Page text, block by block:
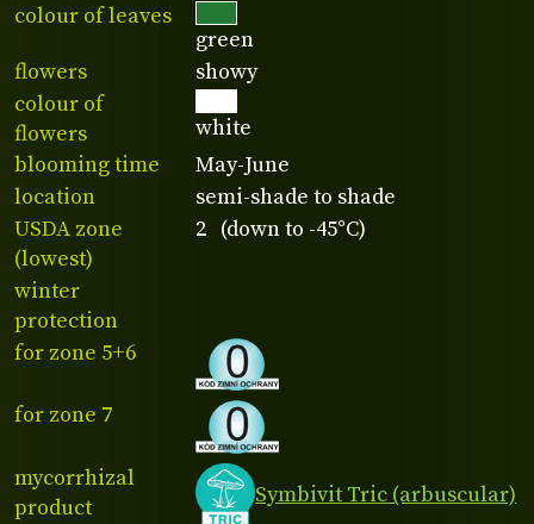
colour of leaves
green
flowers
showy
colour of
flowers
white
blooming time
May-June
location
semi-shade to shade
USDA zone
(lowest)
2 (down to -45°C)
winter
protection
for zone 5+6
for zone 7
mycorrhizal
product
Symbivit Tric (arbuscular)